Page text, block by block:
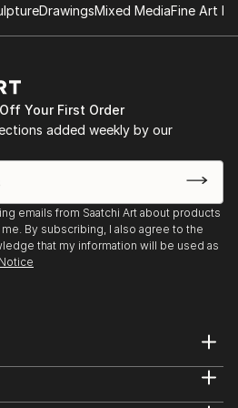
(2010)
CASAdelDRAGON
art network EL-DRAC
& Arteria Art Gallery
Gallery Cervera del
Cervera del Maestre –
DeSouza Gallery
DrawingsMixed MediaFine Art
Your First Order
added weekly by our
emails from Saatchi Art about products
By subscribing, I also agree to the
that my information will be used as